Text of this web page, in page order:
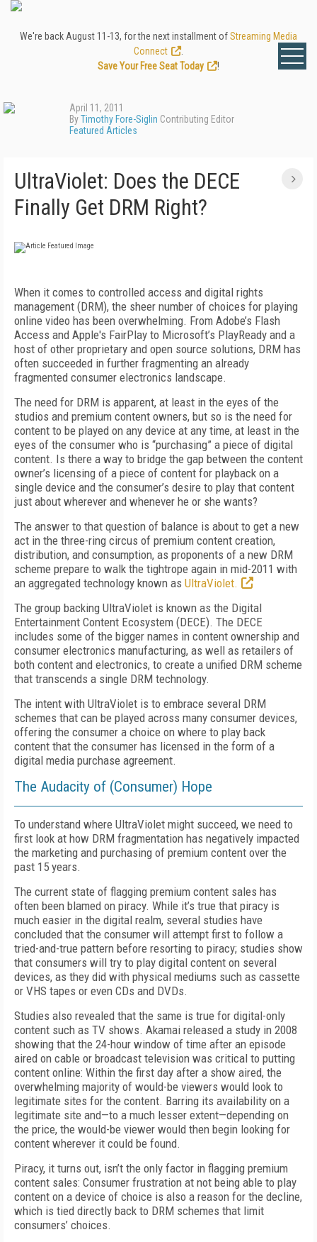
We're back August 11-13, for the next installment ofStreaming Media
Connect
Save Your Free Seat Today
!
April 11, 2011
ByTimothy Fore-Siglin Contributing Editor
Featured Articles
UltraViolet: Does the DECE
Finally Get DRM Right?
When it comes to controlled access and digital rights
management (DRM), the sheer number of choices for playing
online video has been overwhelming. From Adobe’s Flash
Access and Apple's FairPlay to Microsoft’s PlayReady and a
host of other proprietary and open source solutions, DRM has
often succeeded in further fragmenting an already
fragmented consumer electronics landscape.
The need for DRM is apparent, at least in the eyes of the
studios and premium content owners, but so is the need for
content to be played on any device at any time, at least in the
eyes of the consumer who is “purchasing” a piece of digital
content. Is there a way to bridge the gap between the content
owner’s licensing of a piece of content for playback on a
single device and the consumer’s desire to play that content
just about wherever and whenever he or she wants?
The answer to that question of balance is about to get a new
act in the three-ring circus of premium content creation,
distribution, and consumption, as proponents of a new DRM
scheme prepare to walk the tightrope again in mid-2011 with
an aggregated technology known as UltraViolet.
The group backing UltraViolet is known as the Digital
Entertainment Content Ecosystem (DECE). The DECE
includes some of the bigger names in content ownership and
consumer electronics manufacturing, as well as retailers of
both content and electronics, to create a unified DRM scheme
that transcends a single DRM technology.
The intent with UltraViolet is to embrace several DRM
schemes that can be played across many consumer devices,
offering the consumer a choice on where to play back
content that the consumer has licensed in the form of a
digital media purchase agreement.
The Audacity of (Consumer) Hope
To understand where UltraViolet might succeed, we need to
first look at how DRM fragmentation has negatively impacted
the marketing and purchasing of premium content over the
past 15 years.
The current state of flagging premium content sales has
often been blamed on piracy. While it’s true that piracy is
much easier in the digital realm, several studies have
concluded that the consumer will attempt first to follow a
tried-and-true pattern before resorting to piracy; studies show
that consumers will try to play digital content on several
devices, as they did with physical mediums such as cassette
or VHS tapes or even CDs and DVDs.
Studies also revealed that the same is true for digital-only
content such as TV shows. Akamai released a study in 2008
showing that the 24-hour window of time after an episode
aired on cable or broadcast television was critical to putting
content online: Within the first day after a show aired, the
overwhelming majority of would-be viewers would look to
legitimate sites for the content. Barring its availability on a
legitimate site and—to a much lesser extent—depending on
the price, the would-be viewer would then begin looking for
content wherever it could be found.
Piracy, it turns out, isn’t the only factor in flagging premium
content sales: Consumer frustration at not being able to play
content on a device of choice is also a reason for the decline,
which is tied directly back to DRM schemes that limit
consumers’ choices.